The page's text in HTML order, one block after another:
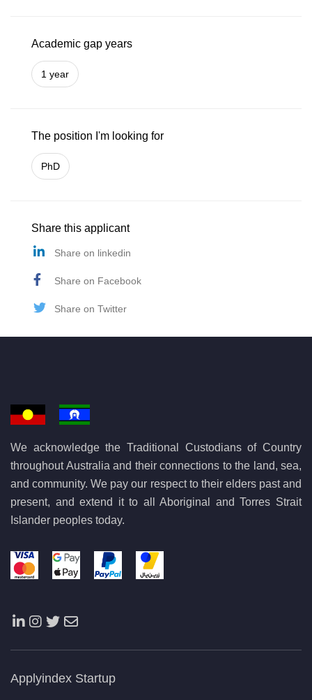
Academic gap years
1 year
The position I'm looking for
PhD
Share this applicant
Share on linkedin
Share on Facebook
Share on Twitter
We acknowledge the Traditional Custodians of Country
throughout Australia and their connections to the land, sea,
and community. We pay our respect to their elders past and
present, and extend it to all Aboriginal and Torres Strait
Islander peoples today.
Applyindex Startup